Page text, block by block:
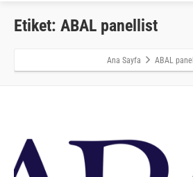
Etiket: ABAL panellist
Ana Sayfa ABAL